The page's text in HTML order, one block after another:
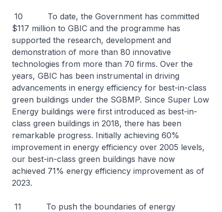
10 To date, the Government has committed
$117 million to GBIC and the programme has
supported the research, development and
demonstration of more than 80 innovative
technologies from more than 70 firms. Over the
years, GBIC has been instrumental in driving
advancements in energy efficiency for best-in-class
green buildings under the SGBMP. Since Super Low
Energy buildings were first introduced as best-in-
class green buildings in 2018, there has been
remarkable progress. Initially achieving 60%
improvement in energy efficiency over 2005 levels,
our best-in-class green buildings have now
achieved 71% energy efficiency improvement as of
2023.
11 To push the boundaries of energy